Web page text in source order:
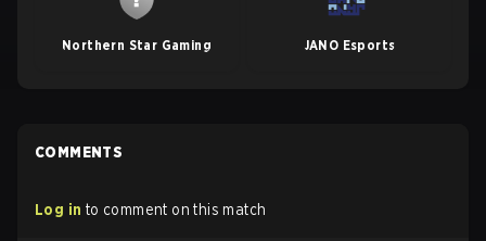
Northern Star Gaming JANO Esports
COMMENTS
Log in to comment on this match